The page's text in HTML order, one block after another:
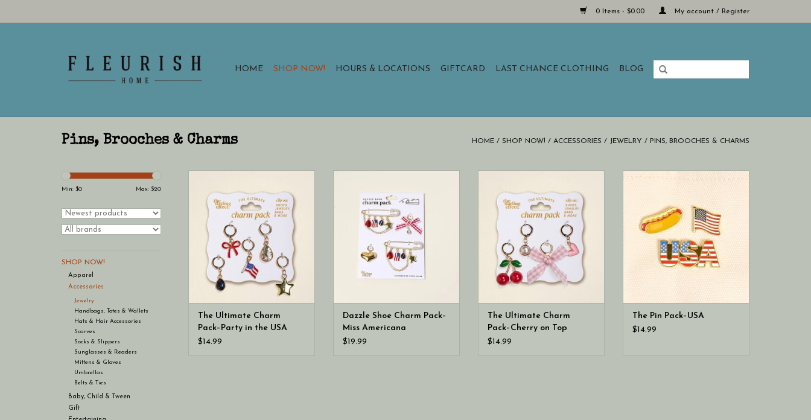
0 Items - $0.00 My account / Register
HOME SHOP NOW! HOURS & LOCATIONS GIFTCARD LAST CHANCE CLOTHING BLOG
Pins, Brooches & Charms HOME / SHOP NOW! / ACCESSORIES / JEWELRY / PINS, BROOCHES & CHARMS
Min: $0 Max: $20
SHOP NOW!
Apparel
Accessories
Jewelry
Handbags, Totes & Wallets
Hats & Hair Accessories
Scarves
Socks & Slippers
Sunglasses & Readers
Mittens & Gloves
Umbrellas
Belts & Ties
Baby, Child & Tween
Gift
brighten your accessories.
The Ultimate Charm
Pack–Party in the USA
$14.99
latest trend in footwear
accessories!
Dazzle Shoe Charm Pack–
Miss Americana
$19.99
brighten your accessories.
The Ultimate Charm
Pack–Cherry on Top
$14.99
This curated pin pack is perfect
The Pin Pack–USA
$14.99